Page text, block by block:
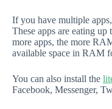
If you have multiple
These apps are eating
more apps, the more
available space in RAM
You can also install the
Facebook, Messenger,